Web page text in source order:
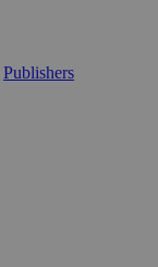
Publishers